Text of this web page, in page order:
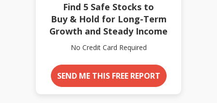
Find 5 Safe Stocks to
Buy & Hold for Long-Term
Growth and Steady Income
No Credit Card Required
SEND ME THIS FREE REPORT